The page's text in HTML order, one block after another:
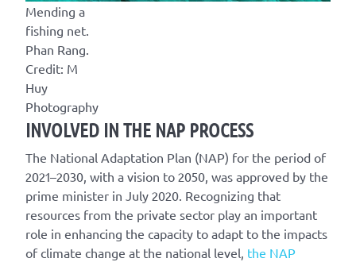
Mending a
fishing net.
Phan Rang.
Credit: M
Huy
Photography
INVOLVED IN THE NAP PROCESS
The National Adaptation Plan (NAP) for the period of
2021–2030, with a vision to 2050, was approved by the
prime minister in July 2020. Recognizing that
resources from the private sector play an important
role in enhancing the capacity to adapt to the impacts
of climate change at the national level, the NAP